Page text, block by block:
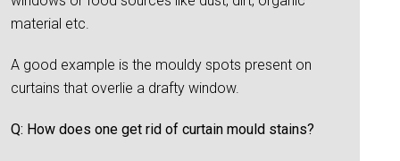
material etc.
A good example is the mouldy spots present on
curtains that overlie a drafty window.
Q: How does one get rid of curtain mould stains?